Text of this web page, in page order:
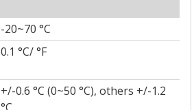
-20~70 °C
0.1 °C/ °F
+/-0.6 °C (0~50 °C), others +/-1.2